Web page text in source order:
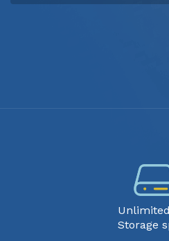
Unlimited
Storage